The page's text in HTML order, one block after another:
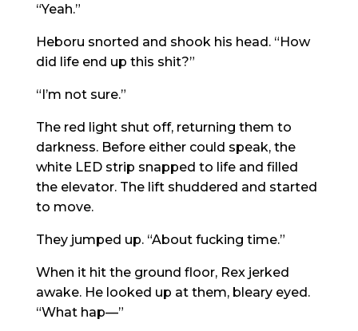
“Yeah.”
Heboru snorted and shook his head. “How
did life end up this shit?”
“I’m not sure.”
The red light shut off, returning them to
darkness. Before either could speak, the
white LED strip snapped to life and filled
the elevator. The lift shuddered and started
to move.
They jumped up. “About fucking time.”
When it hit the ground floor, Rex jerked
awake. He looked up at them, bleary eyed.
“What hap—”